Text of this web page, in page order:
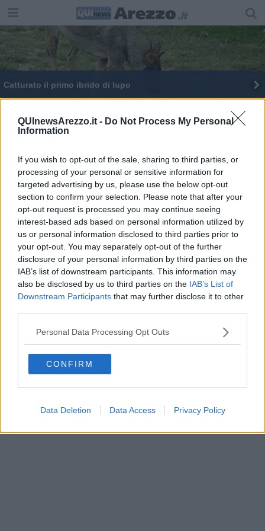
QUInewsArezzo.it - Do Not Process My Personal
Information
If you wish to opt-out of the sale, sharing to third parties, or
processing of your personal or sensitive information for
targeted advertising by us, please use the below opt-out
section to confirm your selection. Please note that after your
opt-out request is processed you may continue seeing
interest-based ads based on personal information utilized by
us or personal information disclosed to third parties prior to
your opt-out. You may separately opt-out of the further
disclosure of your personal information by third parties on the
IAB’s list of downstream participants. This information may
also be disclosed by us to third parties on the IAB’s List of
Downstream Participants that may further disclose it to other
Personal Data Processing Opt Outs
CONFIRM
Data Deletion Data Access Privacy Policy
Catturato il primo ibrido di lupo
l'elezione
Piccoli e grandi, quanti popolano i Comuni toscani
27 nuovi ambiti per il turismo in Toscana
Editore Toscana Media Channel srl - Via Dei Martelli, 8 - 50129
FIRENZE - info@toscanamediachannel.it. TOSCANA MEDIA
NEWS quotidiano on line registrato presso il Tribunale di Firenze
al n. 5935 del 27.09.2013. Iscrizione ROC 22105 - C.F. e P.Iva
0620787048
Fatturazione Elettronica M5UXCR1 | Privacy Nielsen
Direttore responsabile Marco Migli
Powered byAperion.it